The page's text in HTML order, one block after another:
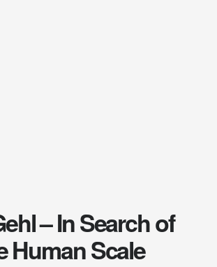
– In Search of
Human Scale